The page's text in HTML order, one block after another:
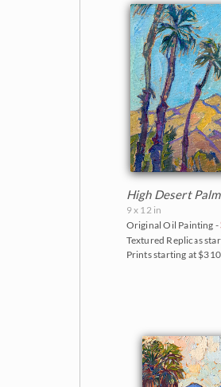
High Desert
9 x 12 in
Original Oil Painting -
Textured Replicas
Prints starting at $310